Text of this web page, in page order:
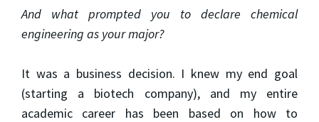
And what prompted you to declare chemical
engineering as your major?
It was a business decision. I knew my end goal
(starting a biotech company), and my entire
academic career has been based on how to